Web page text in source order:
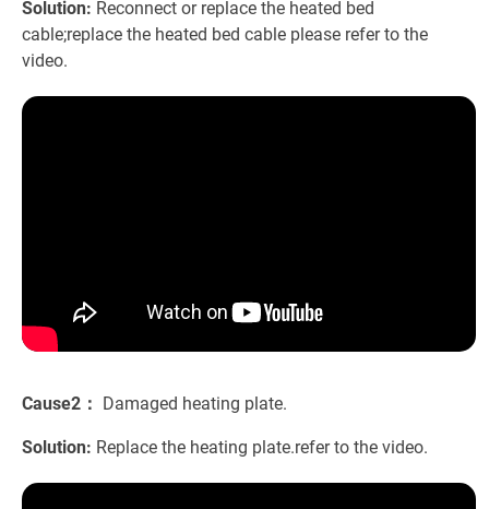
Solution: Reconnect or replace the heated bed
cable;replace the heated bed cable please refer to the
video.
Cause2： Damaged heating plate.
Solution: Replace the heating plate.refer to the video.